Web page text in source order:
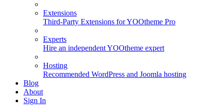
Extensions
Third-Party Extensions for YOOtheme Pro
Experts
Hire an independent YOOtheme expert
Hosting
Recommended WordPress and Joomla hosting
Blog
About
Sign In